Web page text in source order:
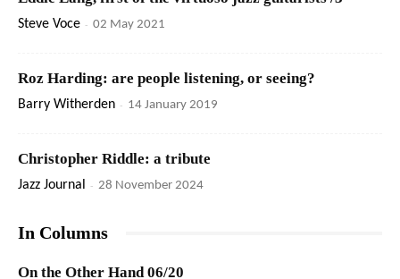
Steve Voce - 02 May 2021
Roz Harding: are people listening, or seeing?
Barry Witherden - 14 January 2019
Christopher Riddle: a tribute
Jazz Journal - 28 November 2024
In Columns
On the Other Hand 06/20